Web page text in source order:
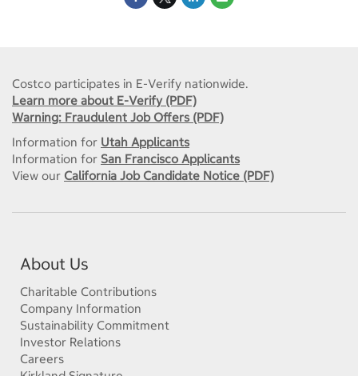
Costco participates in E-Verify nationwide.
Learn more about E-Verify (PDF)
Warning: Fraudulent Job Offers (PDF)
Information for Utah Applicants
Information for San Francisco Applicants
View our California Job Candidate Notice (PDF)
About Us
Charitable Contributions
Company Information
Sustainability Commitment
Investor Relations
Careers